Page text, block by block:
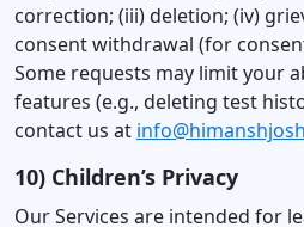
correction; (iii) deletion; (iv)
consent withdrawal (for
Some requests may limit your
features (e.g., deleting test
contact us at
10) Children’s Privacy
Our Services are intended for